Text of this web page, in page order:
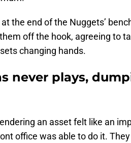
the end of the Nuggets’
off the hook, agreeing to
changing hands.
never plays,
an asset felt like an
office was able to do it.